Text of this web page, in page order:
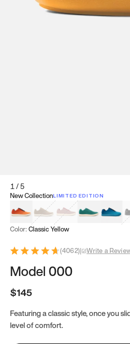
1/5
New CollectionLIMITED EDITION
Koi OrangeTatami Brown
Sakura Bloom
BambooZen Teal
Color: Classic Yellow
(4062)| Write a
Model 000
$145
Featuring a classic style, once you
level of comfort.